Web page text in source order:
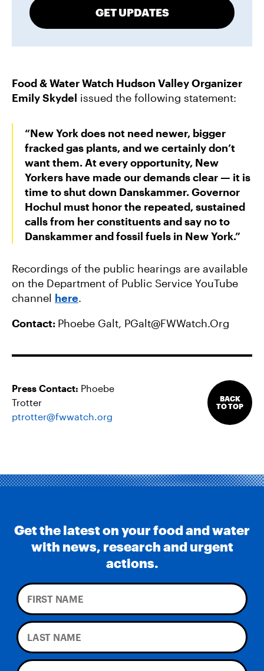
GET UPDATES
Food & Water Watch Hudson Valley Organizer
Emily Skydel issued the following statement:
“New York does not need newer, bigger
fracked gas plants, and we certainly don’t
want them. At every opportunity, New
Yorkers have made our demands clear — it is
time to shut down Danskammer. Governor
Hochul must honor the repeated, sustained
calls from her constituents and say no to
Danskammer and fossil fuels in New York.”
Recordings of the public hearings are available
on the Department of Public Service YouTube
channel here.
Contact: Phoebe Galt, PGalt@FWWatch.Org
Press Contact: Phoebe
Trotter
ptrotter@fwwatch.org
BACK
TO TOP
Get the latest on your food and water
with news, research and urgent
actions.